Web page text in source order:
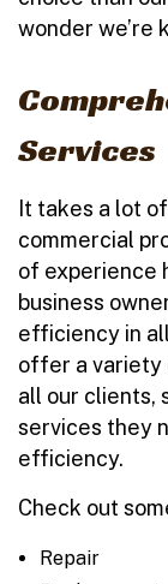
wonder we’re
Services
It takes a lot
commercial
of experience
business
efficiency in
offer a variety
all our clients,
services they
efficiency.
Check out
Repair